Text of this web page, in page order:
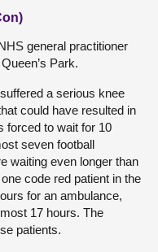
general practitioner
Park.
a serious knee
could have resulted in
forced to wait for 10
seven football
waiting even longer than
code red patient in the
for an ambulance,
17 hours. The
patients.